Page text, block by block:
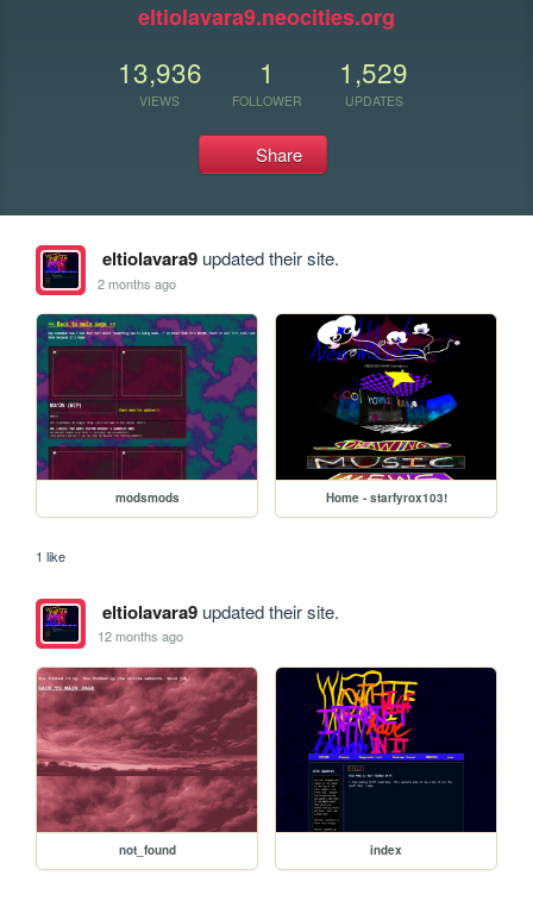
eltiolavara9.neocities.org
13,936
VIEWS
1
FOLLOWER
1,529
UPDATES
Share
eltiolavara9updated their site.
2 months ago
modsmods Home - starfyrox103!
1 like
eltiolavara9updated their site.
12 months ago
not_found index